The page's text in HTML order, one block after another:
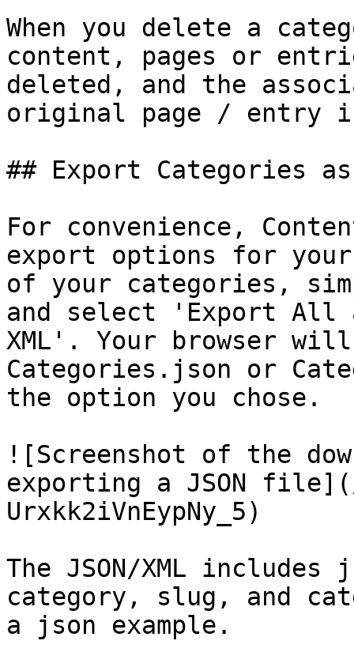
When you delete a
content, pages or
deleted, and the
original page / entry
## Export Categories as
For convenience,
export options for
of your categories,
and select 'Export All
XML'. Your browser
Categories.json or
the option you chose.
![Screenshot of the
exporting a JSON
Urxkk2iVnEypNy_5)
The JSON/XML
category, slug, and
a json example.